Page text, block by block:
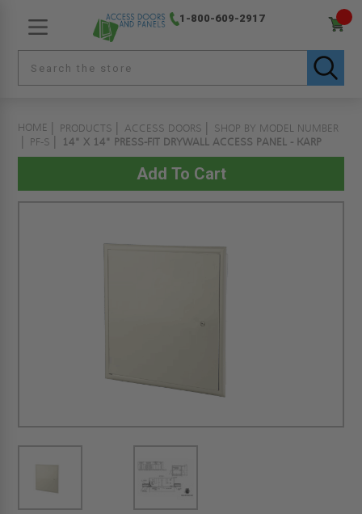
1-800-609-2917
HOME PRODUCTS ACCESS DOORS
SHOP BY MODEL NUMBER
PF-S
14" X 14" PRESS-FIT DRYWALL ACCESS PANEL - KARP